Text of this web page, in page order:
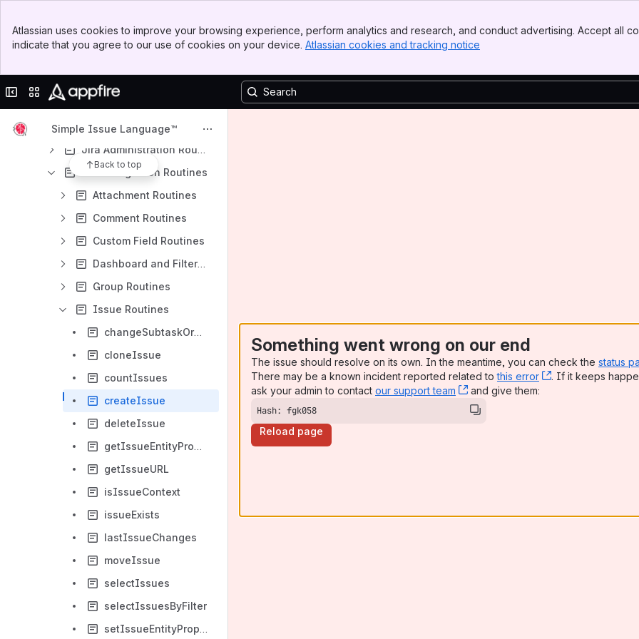
Top Bar
Sidebar
Atlassian uses cookies to improve your browsing experience, perform analytics and research, and conduct advertising. Accept all
indicate that you agree to our use of cookies on your device. Atlassian cookies and tracking notice
Collapse sidebar
Switch sites or apps
Simple Issue Language™
Back to top
Basic routines
HTTP routines
Jira Administration Routines
Jira Integration Routines
Attachment Routines
Comment Routines
Custom Field Routines
Dashboard and Filter Routines
Group Routines
Issue Routines
changeSubtaskOrder
cloneIssue
countIssues
createIssue
deleteIssue
getIssueEntityPropertyValue
getIssueURL
isIssueContext
issueExists
lastIssueChanges
moveIssue
selectIssues
selectIssuesByFilter
setIssueEntityPropertyValue
Something went wrong on our end
The issue should resolve on its own. In the meantime, you can check the status
There may be a known incident reported related tothis error , (opens new
. If it keeps
ask your admin to contact our support team , (opens new window)
and give them:
Hash: fgk058
Reload page